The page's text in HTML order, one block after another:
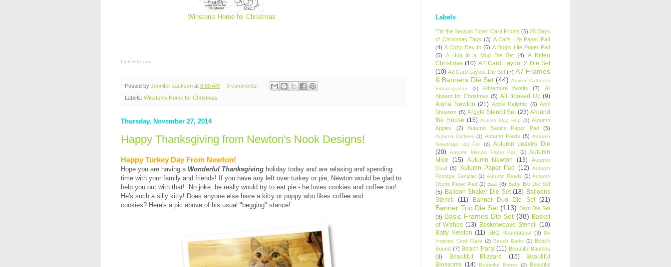
Winston's Home for Christmas
LinkDeli.com
Posted by Jennifer Jackson at 6:00 AM 3 comments:
Labels: Winston's Home for Christmas
Thursday, November 27, 2014
Happy Thanksgiving from Newton's Nook Designs!
Happy Turkey Day From Newton!
Hope you are having a Wonderful Thanksgiving holiday today and are relaxing and spending
time with your family and friends! If you have any left over turkey or pie, Newton would be glad to
help you out with that! No joke, he really would try to eat pie - he loves cookies and coffee too!
He's such a silly kitty! Does anyone else have a kitty or puppy who likes coffee and
cookies? Here's a pic above of his usual "begging" stance!
Labels
'Tis the Season Toner Card Fronts (5) 25 Days
of Christmas Tags (3) A Cat's Life Paper Pad
(4) A Cozy Day In (5) A Dog's Life Paper Pad
(5)
A Hug in a Mug Die Set (4)
A Kitten
Christmas (10) A2 Card Layout 2 Die Set
(10) A2 Card Layout Die Set (7) A7 Frames
& Banners Die Set (44) Advent Calendar
Extravaganza
(2) Adventure Awaits (7)
All
Aboard for Christmas (5) All Booked Up (9)
Aloha Newton (21) Apple Delights (6) April
Showers (5) Argyle Stencil Set (23) Around
the House (15) Autism Blog Hop (1) Autumn
Apples
(7) Autumn Basics Paper Pad (5)
Autumn Coffees (1) Autumn Fields (5) Autumn
Greetings Hot Foil
(2)
Autumn Leaves Die
(20)
Autumn Meows Paper Pad (2) Autumn
Mice
(15) Autumn Newton (13)
Autumn
Oval (5) Autumn Paper Pad (12) Autumn
Postage Sampler (1) Autumn Reads (2) Autumn
Woofs Paper Pad (2) Baa (8) Baby Bib Die Set
(5) Balloon Shaker Die Set (18) Balloons
Stencil
(11) Banner Duo Die Set (21)
Banner Trio Die Set (113) Barn Die Set
(3) Basic Frames Die Set (38) Basket
of Wishes (13) Basketweave Stencil (10)
Batty Newton (11) BBQ Roundabout (3) Be
Inspired Card Class (2) Beach Barks (2) Beach
Bound (7) Beach Party (11) Beautiful Baubles
(3)
Beautiful Blizzard (15)
Beautiful
Blossoms (14) Beautiful Bones (2)
Beautiful